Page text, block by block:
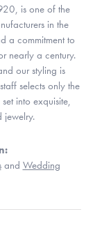
is one of the
in the
a commitment to
nearly a century.
our styling is
selects only the
into exquisite,
jewelry.
and Wedding